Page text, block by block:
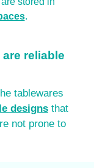
.
reliable
tablewares
designs that
not prone to